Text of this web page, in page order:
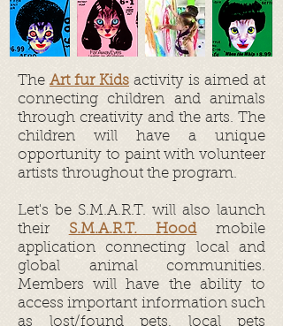
The Art fur Kids activity is aimed at
connecting children and animals
through creativity and the arts. The
children will have a unique
opportunity to paint with volunteer
artists throughout the program.
Let's be S.M.A.R.T. will also launch
their S.M.A.R.T. Hoodmobile
application connecting local and
global animal communities.
Members will have the ability to
access important information such
as lost/found pets, local pets